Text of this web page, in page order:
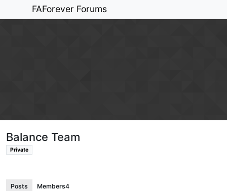
FAForever Forums
Balance Team
Private
Posts Members4